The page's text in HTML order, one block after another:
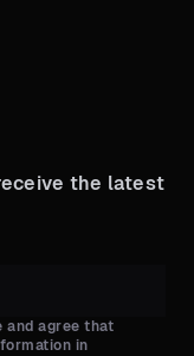
the latest
and agree that
in